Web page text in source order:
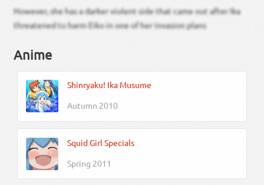
However, she has a darker violent side that came out after Ika
threatened to harm Eiko in one of her invasion plans
Anime
Shinryaku! Ika Musume
Autumn 2010
Squid Girl Specials
Spring 2011